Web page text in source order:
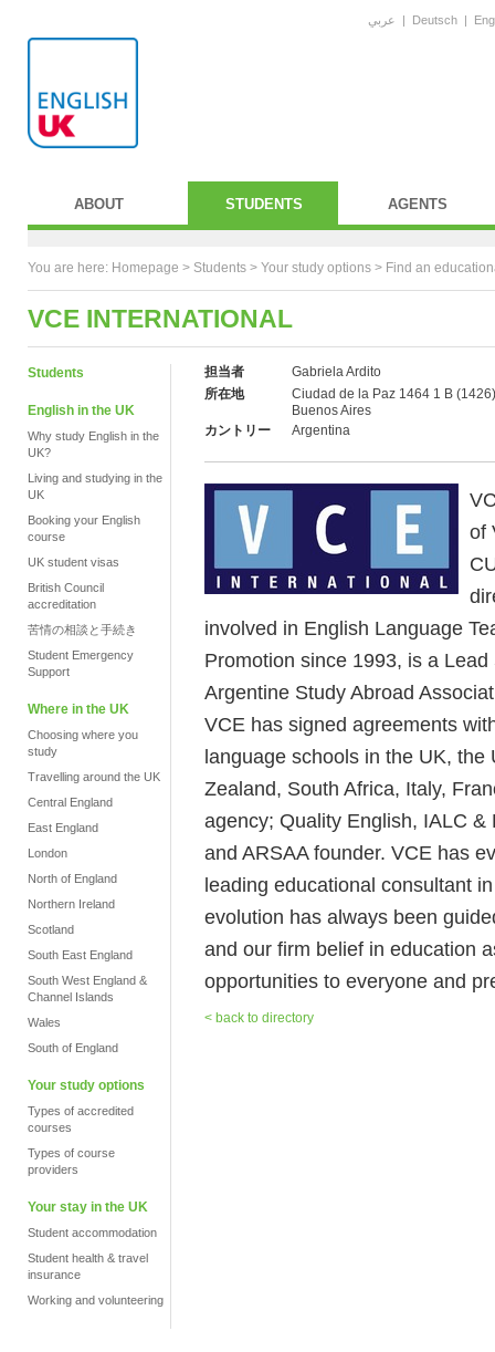
عربي | Deutsch |
ABOUT STUDENTS AGENTS
You are here: Homepage > Students > Your study options > Find an
VCE INTERNATIONAL
Students
English in the UK
Why study English in the
UK?
Living and studying in the
UK
Booking your English
course
UK student visas
British Council
accreditation
苦情の相談と手続き
Student Emergency
Support
Where in the UK
Choosing where you
study
Travelling around the UK
Central England
East England
London
North of England
Northern Ireland
Scotland
South East England
South West England &
Channel Islands
Wales
South of England
Your study options
Types of accredited
courses
Types of course
providers
Your stay in the UK
Student accommodation
Student health & travel
insurance
Working and volunteering
担当者
Gabriela Ardito
所在地
Ciudad de la Paz 1464 1 B
Buenos Aires
カントリー
Argentina
of
involved in English Language
Promotion since 1993, is a
Argentine Study Abroad
VCE has signed agreements
language schools in the UK,
Zealand, South Africa, Italy,
agency; Quality English, IALC
and ARSAA founder. VCE has
leading educational consultant
evolution has always been
and our firm belief in education
opportunities to everyone and
< back to directory